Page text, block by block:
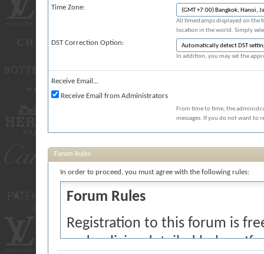
Time Zone:
All timestamps displayed on the
location in the world. Simply
DST Correction Option:
In addition, you may set the
Receive Email...
Receive Email from Administrators
From time to time, the
messages. If you do not want to
Forum Rules
In order to proceed, you must agree with the following rules:
Forum Rules
Registration to this forum is
and policies detailed below. If